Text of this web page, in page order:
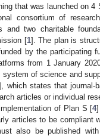
that was launched on 4
consortium of
and two charitable
[1]. The plan is
by the participating
from 1 January
of science and
which states that journal-
articles or individual
of Plan S [4
articles to be compliant
also be published